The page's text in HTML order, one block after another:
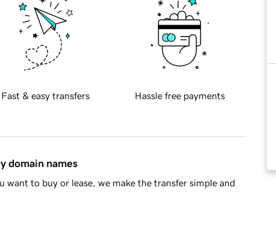
Fast & easy transfers Hassle free payments
domain names
want to buy or lease, we make the transfer simple and